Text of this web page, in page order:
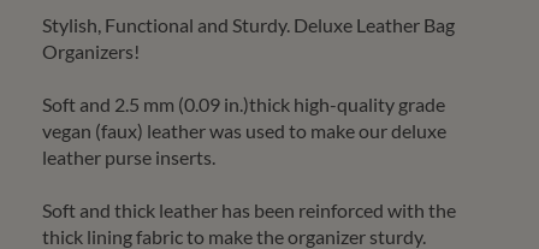
Stylish, Functional and Sturdy. Deluxe Leather Bag
Organizers!
Soft and 2.5 mm (0.09 in.)thick high-quality grade
vegan (faux) leather was used to make our deluxe
leather purse inserts.
Soft and thick leather has been reinforced with the
thick lining fabric to make the organizer sturdy.